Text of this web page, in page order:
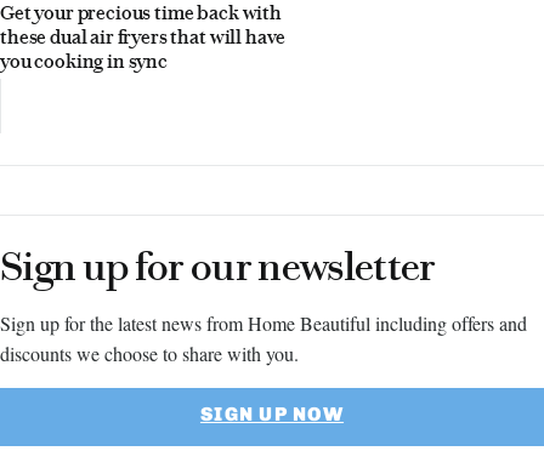
Get your precious time back with
these dual air fryers that will have
you cooking in sync
Sign up for our newsletter
Sign up for the latest news from Home Beautiful including offers and
discounts we choose to share with you.
SIGN UP NOW